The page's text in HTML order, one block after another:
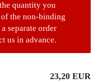
quantity you
the non-binding
separate order
us in advance.
23,20 EUR